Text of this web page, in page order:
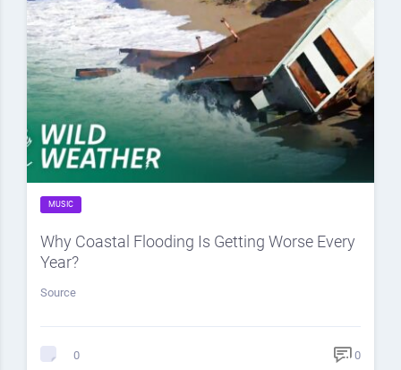
MUSIC
Why Coastal Flooding Is Getting Worse Every
Year?
Source
0 0